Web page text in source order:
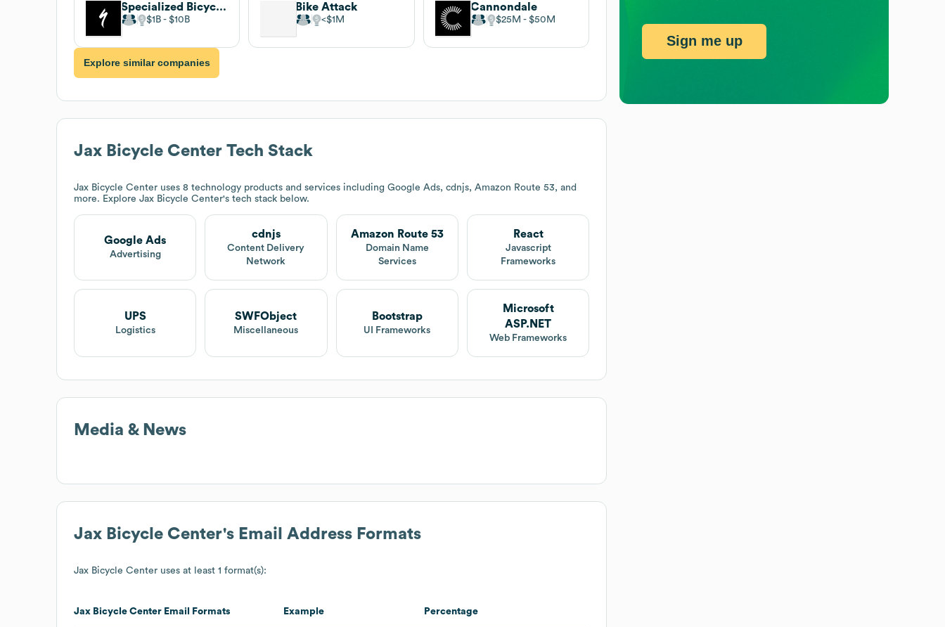
Specialized Bicycle Components
$1B $10B
Bike Attack
$1M
Cannondale
$25M $50M
Explore similar companies
Jax Bicycle Center Tech Stack
Jax Bicycle Center uses 8 technology products and services including Google Ads, cdnjs, Amazon Route 53, and
more. Explore Jax Bicycle Center's tech stack below.
Google Ads
Advertising
cdnjs
Content Delivery
Network
Amazon Route 53
Domain Name
Services
React
Javascript
Frameworks
UPS
Logistics
SWFObject
Miscellaneous
Bootstrap
UI Frameworks
Microsoft
ASP.NET
Web Frameworks
Media & News
Jax Bicycle Center's Email Address Formats
Jax Bicycle Center uses at least 1 format(s):
Jax Bicycle Center Email Formats Example Percentage
Sign me up